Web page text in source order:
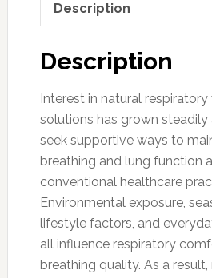
Description
Description
Interest in natural respiratory
solutions has grown steadily
seek supportive ways to
breathing and lung function
conventional healthcare
Environmental exposure,
lifestyle factors, and
all influence respiratory
breathing quality. As a